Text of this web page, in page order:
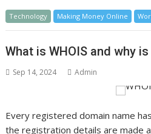
Technology Making Money Online
What is WHOIS and why
Sep 14, 2024 Admin
Every registered domain name
the registration details are made